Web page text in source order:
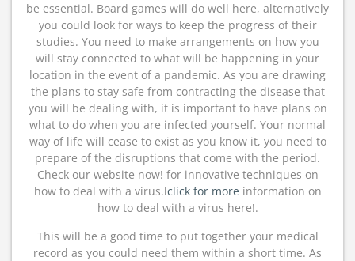
be essential. Board games will do well here, alternatively
you could look for ways to keep the progress of their
studies. You need to make arrangements on how you
will stay connected to what will be happening in your
location in the event of a pandemic. As you are drawing
the plans to stay safe from contracting the disease that
you will be dealing with, it is important to have plans on
what to do when you are infected yourself. Your normal
way of life will cease to exist as you know it, you need to
prepare of the disruptions that come with the period.
Check our website now! for innovative techniques on
how to deal with a virus.lclick for more information on
how to deal with a virus here!.
This will be a good time to put together your medical
record as you could need them within a short time. As